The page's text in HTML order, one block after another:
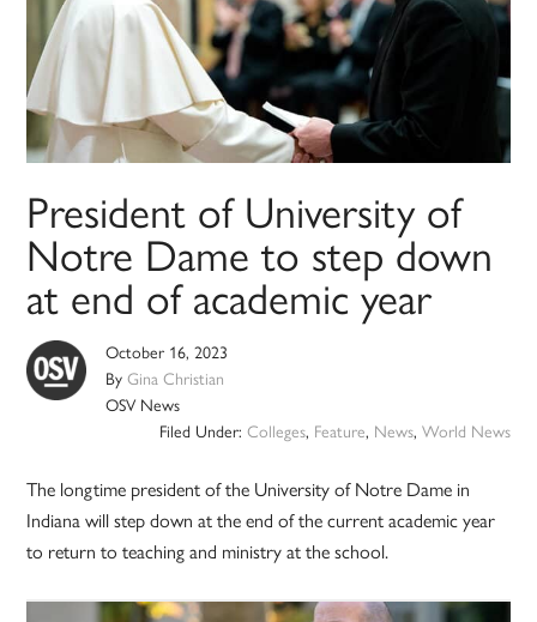
President of University of
Notre Dame to step down
at end of academic year
October 16, 2023
ByGina Christian
OSV News
Filed Under: Colleges, Feature, News, World News
The longtime president of the University of Notre Dame in
Indiana will step down at the end of the current academic year
to return to teaching and ministry at the school.